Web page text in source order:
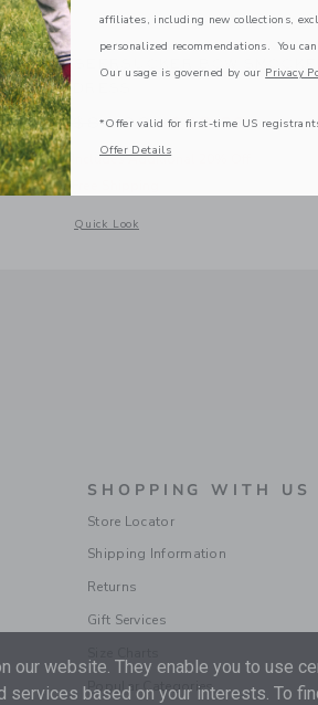
TOP
to
of Gingham Rosette Peplum Top
Price reduced from
$84.00 $30.39
Includes Additional 20% Off
Quick Look
Opens a modal window with additional
SHOPPING WITH US
Store Locator
Shipping Information
Returns
Gift Services
Popular Categories
our website. They enable you to use
based on your interests. To
affiliates, including new collections,
personalized recommendations. You
Our usage is governed by our Privacy
*Offer valid for first-time US
Offer Details